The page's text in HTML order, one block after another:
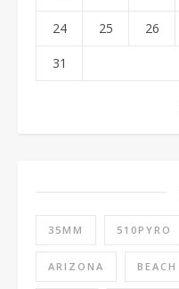
24 25 26
31
35MM 510PYRO
ARIZONA BEACH